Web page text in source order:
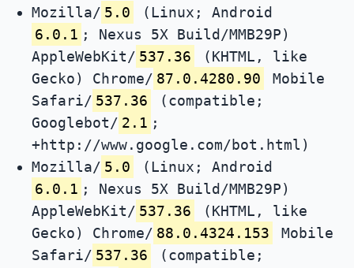
Mozilla/ 5.0
(Linux; Android
6.0.1 ; Nexus 5X Build/MMB29P)
AppleWebKit/ 537.36
(KHTML, like
Gecko) Chrome/ 87.0.4280.90
Mobile
Safari/ 537.36
(compatible;
Googlebot/ 2.1 ;
+http://www.google.com/bot.html)
Mozilla/ 5.0
(Linux; Android
6.0.1 ; Nexus 5X Build/MMB29P)
AppleWebKit/ 537.36
(KHTML, like
Gecko) Chrome/ 88.0.4324.153
Mobile
Safari/ 537.36
(compatible;